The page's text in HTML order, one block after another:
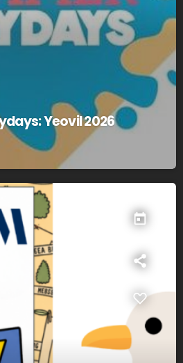
Yeovil 2026
today